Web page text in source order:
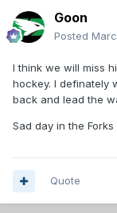
Goon
Posted
I think we will miss
hockey. I definately
back and lead the
Sad day in the
Quote